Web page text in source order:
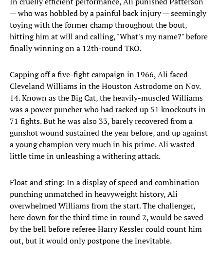
— who was hobbled by a painful back injury — seemingly
toying with the former champ throughout the bout,
hitting him at will and calling, "What's my name?" before
finally winning on a 12th-round TKO.
Capping off a five-fight campaign in 1966, Ali faced
Cleveland Williams in the Houston Astrodome on Nov.
14. Known as the Big Cat, the heavily-muscled Williams
was a power puncher who had racked up 51 knockouts in
71 fights. But he was also 33, barely recovered from a
gunshot wound sustained the year before, and up against
a young champion very much in his prime. Ali wasted
little time in unleashing a withering attack.
Float and sting: In a display of speed and combination
punching unmatched in heavyweight history, Ali
overwhelmed Williams from the start. The challenger,
here down for the third time in round 2, would be saved
by the bell before referee Harry Kessler could count him
out, but it would only postpone the inevitable.